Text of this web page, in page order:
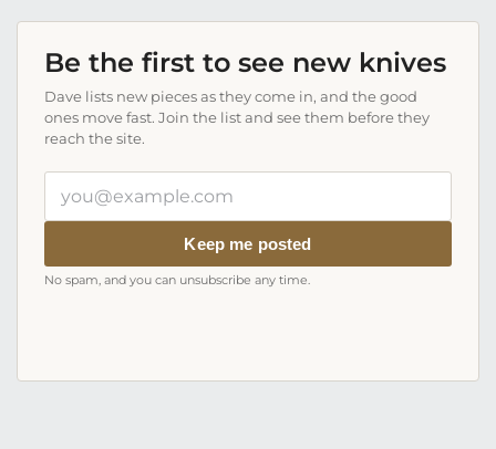
Be the first to see new knives
Dave lists new pieces as they come in, and the good
ones move fast. Join the list and see them before they
reach the site.
email
Keep me posted
No spam, and you can unsubscribe any time.